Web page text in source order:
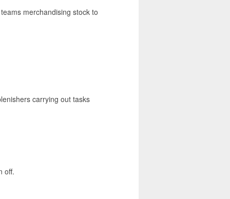
merchandising stock to
carrying out tasks
off.